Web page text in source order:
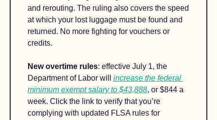
and rerouting. The ruling also covers the speed
at which your lost luggage must be found and
returned. No more fighting for vouchers or
credits.
New overtime rules: effective July 1, the
Department of Labor will increase the federal
minimum exempt salary to $43,888, or $844 a
week. Click the link to verify that you’re
complying with updated FLSA rules for